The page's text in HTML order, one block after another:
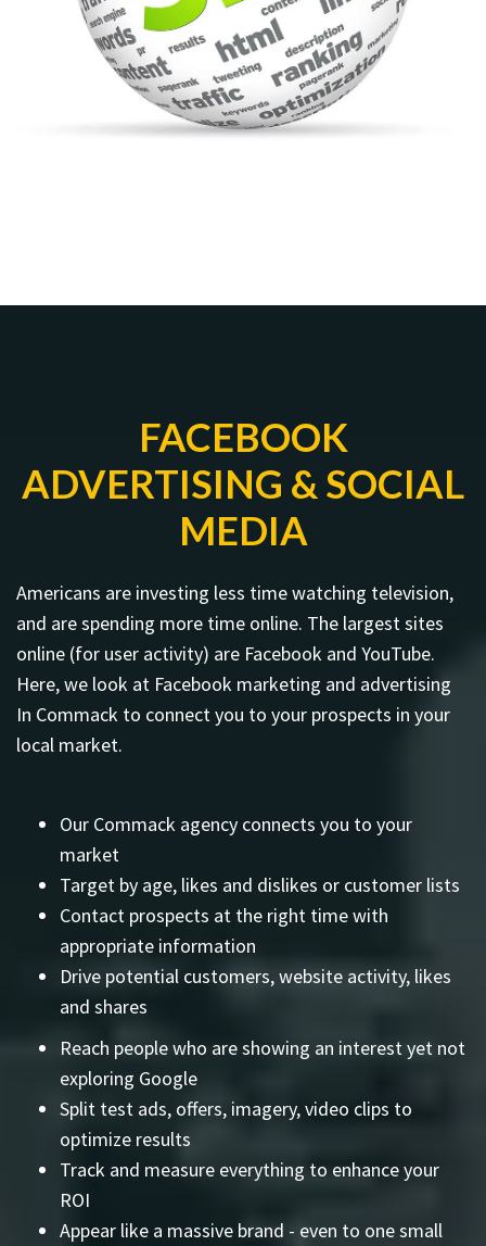
FACEBOOK
ADVERTISING & SOCIAL
MEDIA
Americans are investing less time watching television,
and are spending more time online. The largest sites
online (for user activity) are Facebook and YouTube.
Here, we look at Facebook marketing and advertising
In Commack to connect you to your prospects in your
local market.
Our Commack agency connects you to your
market
Target by age, likes and dislikes or customer lists
Contact prospects at the right time with
appropriate information
Drive potential customers, website activity, likes
and shares
Reach people who are showing an interest yet not
exploring Google
Split test ads, offers, imagery, video clips to
optimize results
Track and measure everything to enhance your
ROI
Appear like a massive brand - even to one small